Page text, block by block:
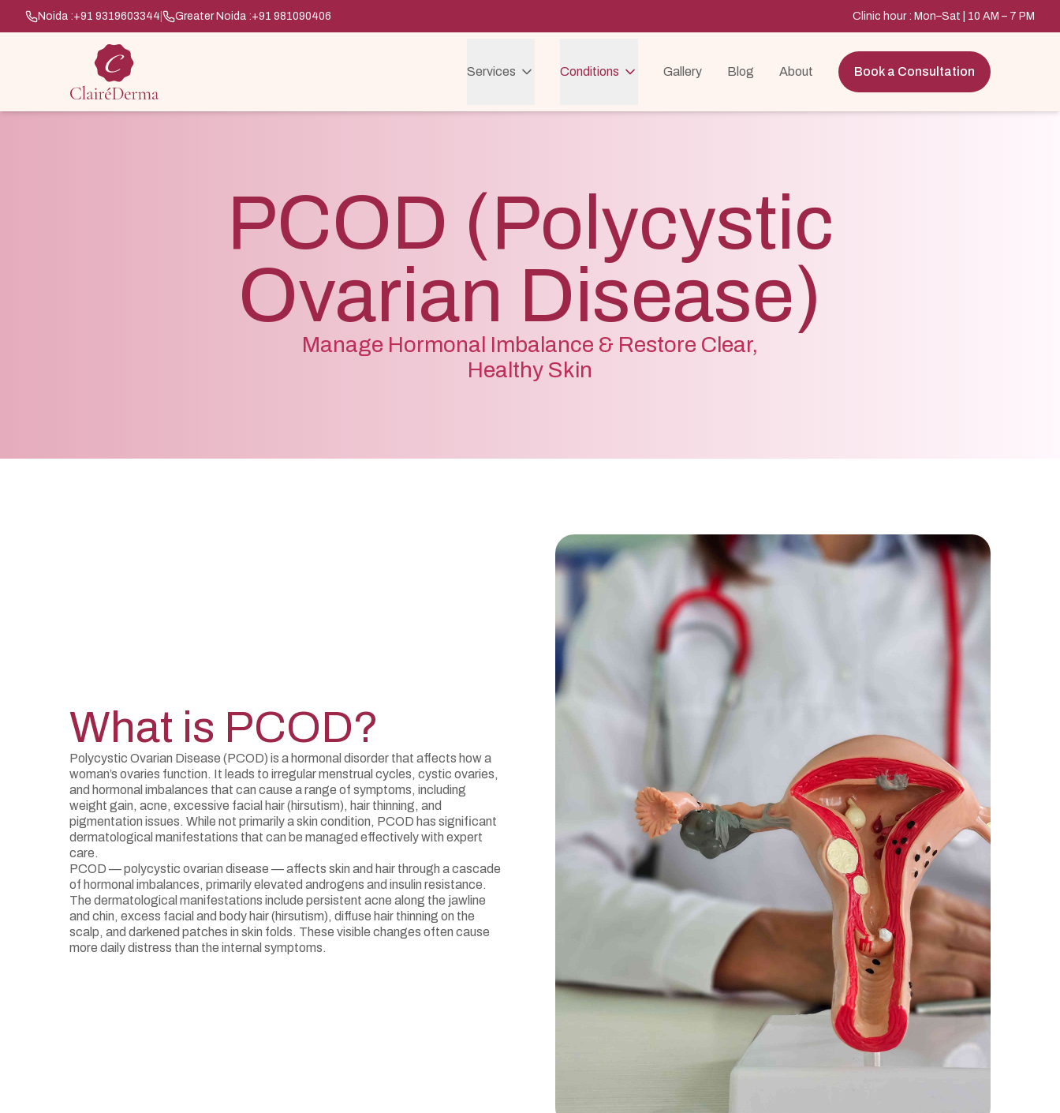
Noida :+91 9319603344 Greater Noida :+91 981090406 Clinic hour : Mon–Sat | 10 AM – 7 PM
Services Conditions Gallery Blog About Book a Consultation
PCOD (Polycystic
Ovarian Disease)
Manage Hormonal Imbalance & Restore Clear,
Healthy Skin
What is PCOD?
Polycystic Ovarian Disease (PCOD) is a hormonal disorder that affects how a
woman’s ovaries function. It leads to irregular menstrual cycles, cystic ovaries,
and hormonal imbalances that can cause a range of symptoms, including
weight gain, acne, excessive facial hair (hirsutism), hair thinning, and
pigmentation issues. While not primarily a skin condition, PCOD has significant
dermatological manifestations that can be managed effectively with expert
care.
PCOD — polycystic ovarian disease — affects skin and hair through a cascade
of hormonal imbalances, primarily elevated androgens and insulin resistance.
The dermatological manifestations include persistent acne along the jawline
and chin, excess facial and body hair (hirsutism), diffuse hair thinning on the
scalp, and darkened patches in skin folds. These visible changes often cause
more daily distress than the internal symptoms.